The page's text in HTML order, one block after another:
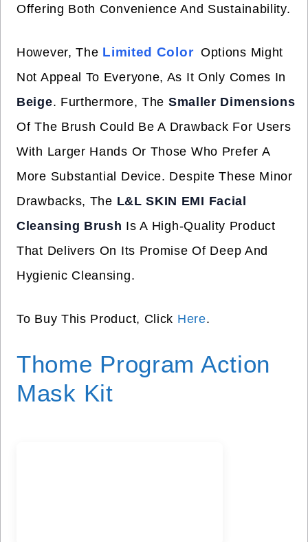
Offering Both Convenience And Sustainability.
However, The Limited Color Options Might
Not Appeal To Everyone, As It Only Comes In
Beige. Furthermore, The Smaller Dimensions
Of The Brush Could Be A Drawback For Users
With Larger Hands Or Those Who Prefer A
More Substantial Device. Despite These Minor
Drawbacks, The L&L SKIN EMI Facial
Cleansing Brush Is A High-Quality Product
That Delivers On Its Promise Of Deep And
Hygienic Cleansing.
To Buy This Product, Click Here.
Thome Program Action
Mask Kit